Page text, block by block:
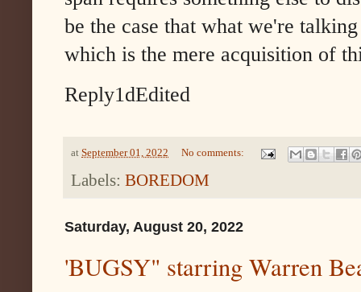
be the case that what we're
which is the mere acquisition of
Reply1dEdited
at September 01, 2022 No comments:
Labels: BOREDOM
Saturday, August 20, 2022
'BUGSY" starring Warren